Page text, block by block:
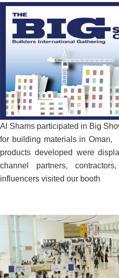
Al Shams participated in Big
for building materials in Oman,
products developed were
channel partners,
influencers visited our booth